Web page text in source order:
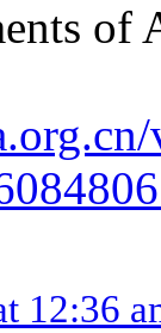
of
12:36